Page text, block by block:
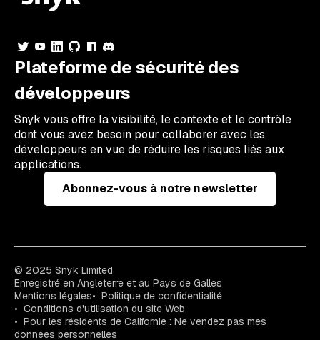
Plateforme de sécurité des
développeurs
Snyk vous offre la visibilité, le contexte et le contrôle
dont vous avez besoin pour collaborer avec les
développeurs en vue de réduire les risques liés aux
applications.
Abonnez-vous à notre newsletter
© 2025 Snyk Limited
Enregistré en Angleterre et au Pays de Galles
Mentions légales
Politique de confidentialité
Conditions d'utilisation du site Web
Pour les résidents de Californie : Ne vendez pas mes
données personnelles